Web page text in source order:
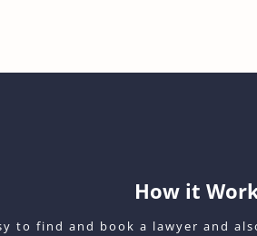
How it
to find and book a lawyer and